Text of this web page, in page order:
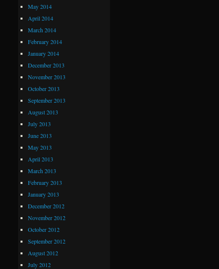
May 2014
April 2014
March 2014
February 2014
January 2014
December 2013
November 2013
October 2013
September 2013
August 2013
July 2013
June 2013
May 2013
April 2013
March 2013
February 2013
January 2013
December 2012
November 2012
October 2012
September 2012
August 2012
July 2012